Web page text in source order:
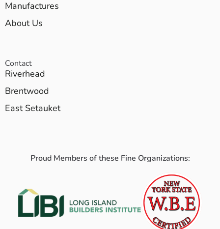
Manufactures
About Us
Contact
Riverhead
Brentwood
East Setauket
Proud Members of these Fine Organizations: